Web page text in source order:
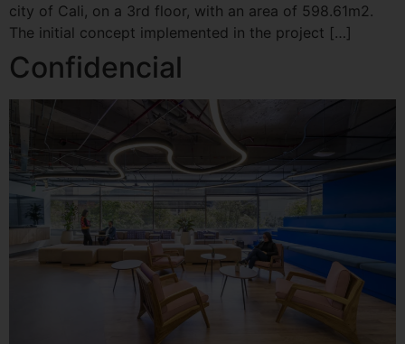
city of Cali, on a 3rd floor, with an area of ​​598.61m2.
The initial concept implemented in the project […]
Confidencial